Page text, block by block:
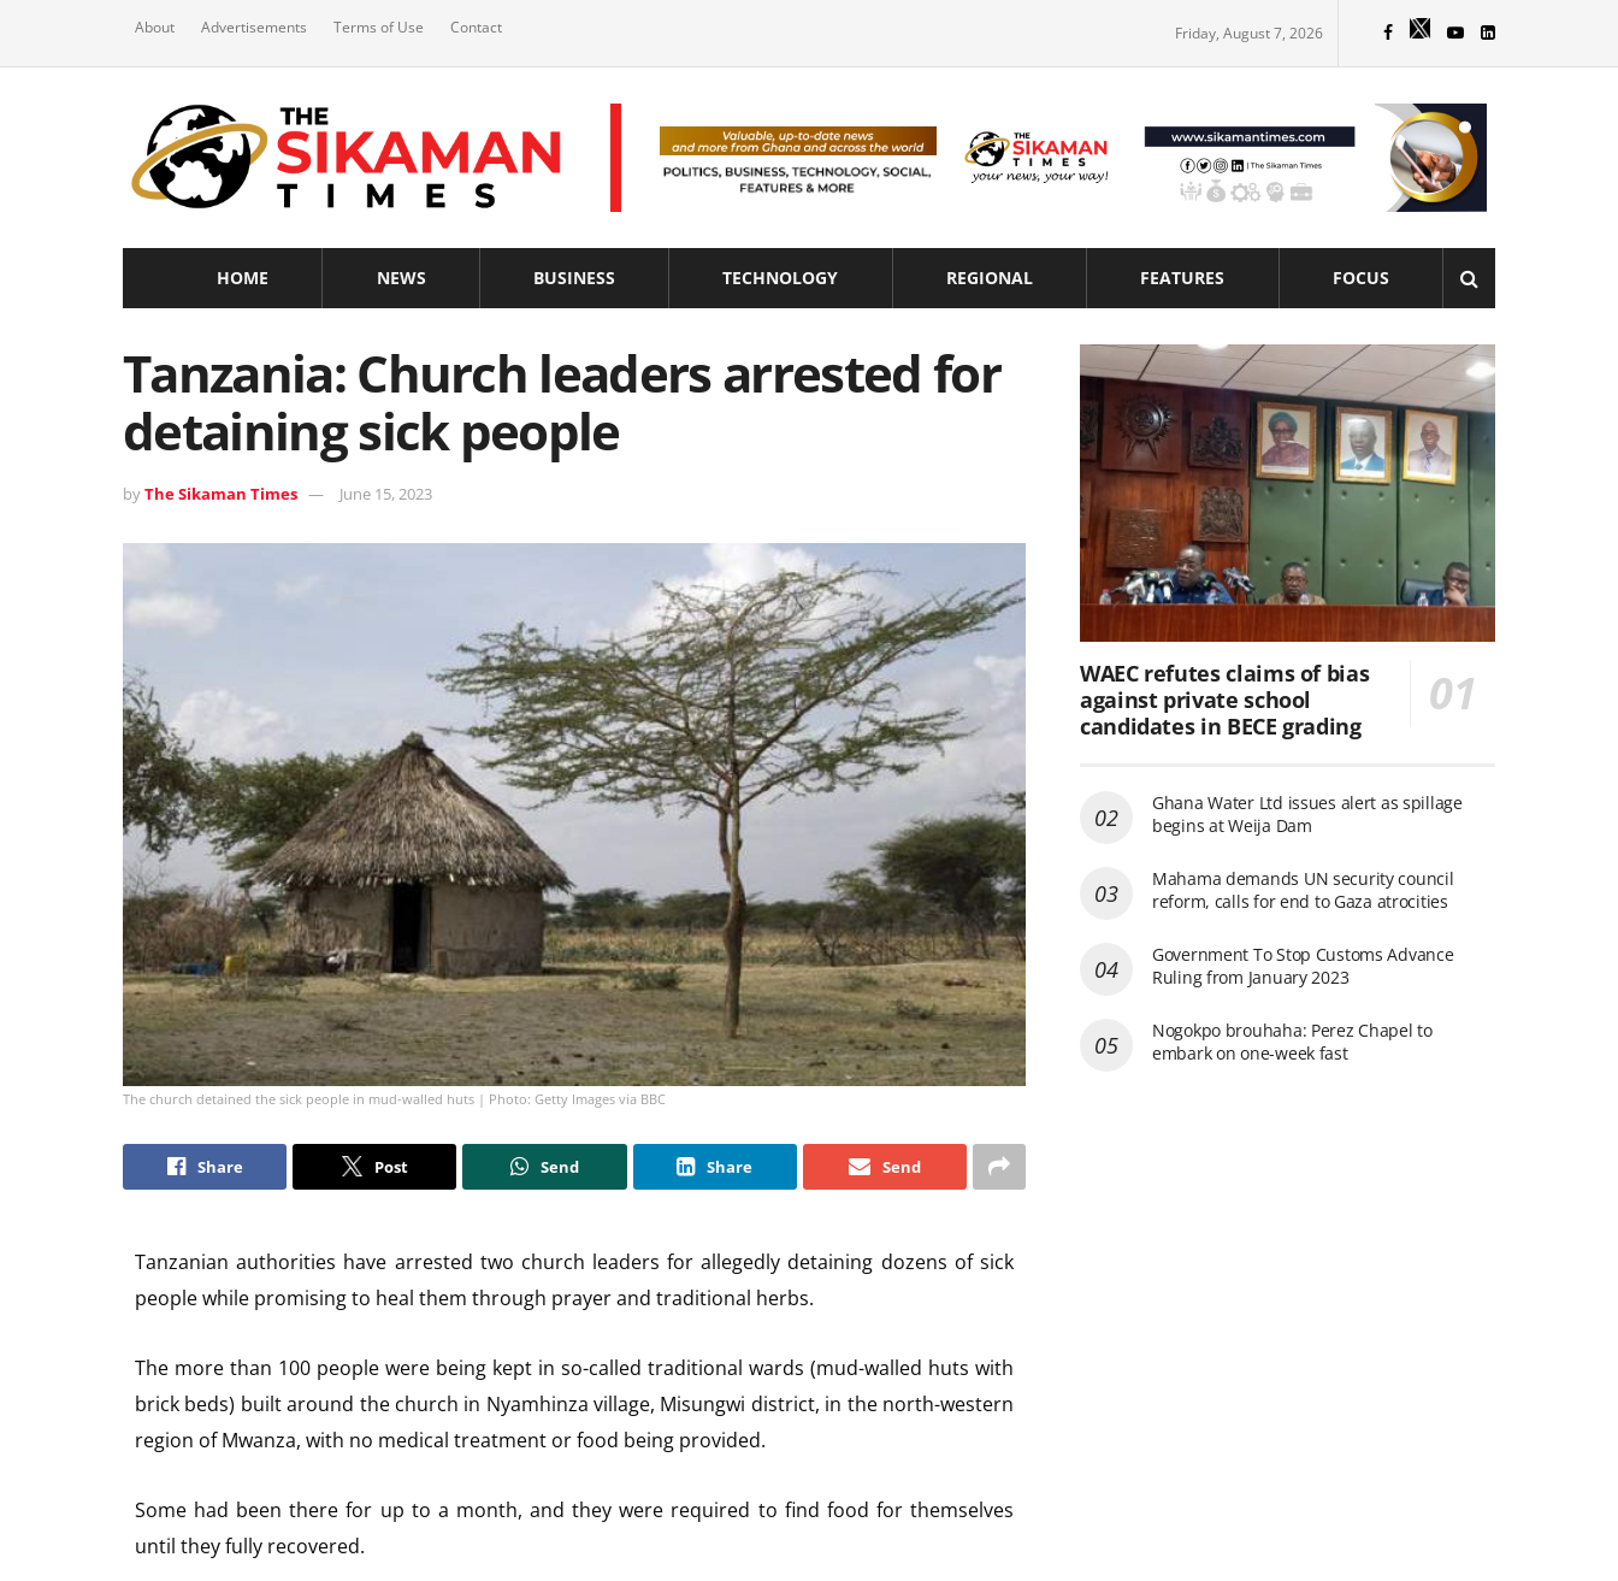
About Advertisements Terms of Use Contact Friday, August 7, 2026
HOME NEWS BUSINESS TECHNOLOGY REGIONAL FEATURES FOCUS
Tanzania: Church leaders arrested for
detaining sick people
byThe Sikaman Times June 15, 2023
The church detained the sick people in mud-walled huts | Photo: Getty Images via BBC
Share Post Send Share Send
Tanzanian authorities have arrested two church leaders for allegedly detaining dozens of sick
people while promising to heal them through prayer and traditional herbs.
The more than 100 people were being kept in so-called traditional wards (mud-walled huts with
brick beds) built around the church in Nyamhinza village, Misungwi district, in the north-western
region of Mwanza, with no medical treatment or food being provided.
Some had been there for up to a month, and they were required to find food for themselves
until they fully recovered.
WAEC refutes claims of bias
against private school
candidates in BECE grading
Ghana Water Ltd issues alert as spillage
begins at Weija Dam
Mahama demands UN security council
reform, calls for end to Gaza atrocities
Government To Stop Customs Advance
Ruling from January 2023
Nogokpo brouhaha: Perez Chapel to
embark on one-week fast